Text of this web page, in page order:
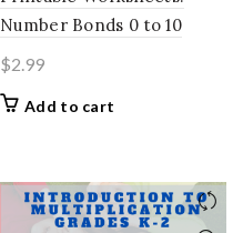
Number Bonds 0 to 10
$2.99
Add to cart